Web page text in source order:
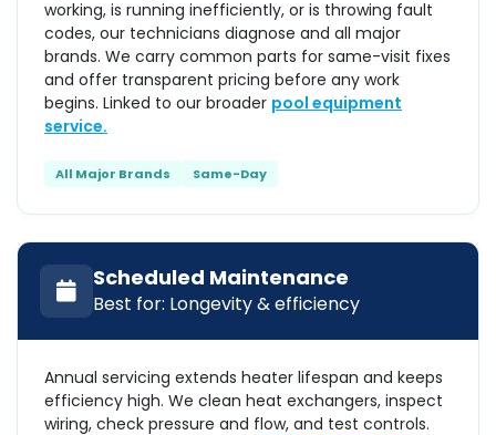
working, is running inefficiently, or is throwing fault
codes, our technicians diagnose and all major
brands. We carry common parts for same-visit fixes
and offer transparent pricing before any work
begins. Linked to our broader pool equipment
service.
All Major Brands Same-Day
Scheduled Maintenance
Best for: Longevity & efficiency
Annual servicing extends heater lifespan and keeps
efficiency high. We clean heat exchangers, inspect
wiring, check pressure and flow, and test controls.